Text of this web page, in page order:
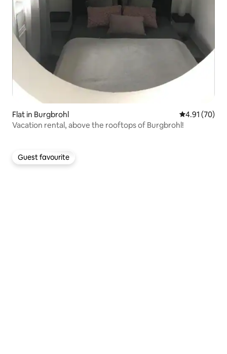
Flat in Burgbrohl 4.91 out of 5
4.91 (70)
Vacation rental, above the rooftops of Burgbrohl!
Guest favourite
Guest favourite